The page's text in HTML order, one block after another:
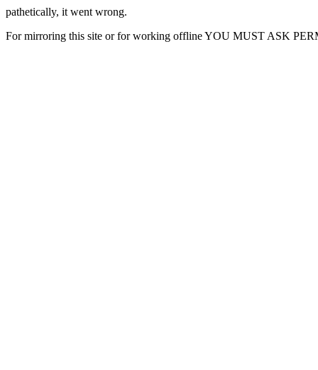
pathetically, it went wrong.
For mirroring this site or for working offline YOU MUST ASK